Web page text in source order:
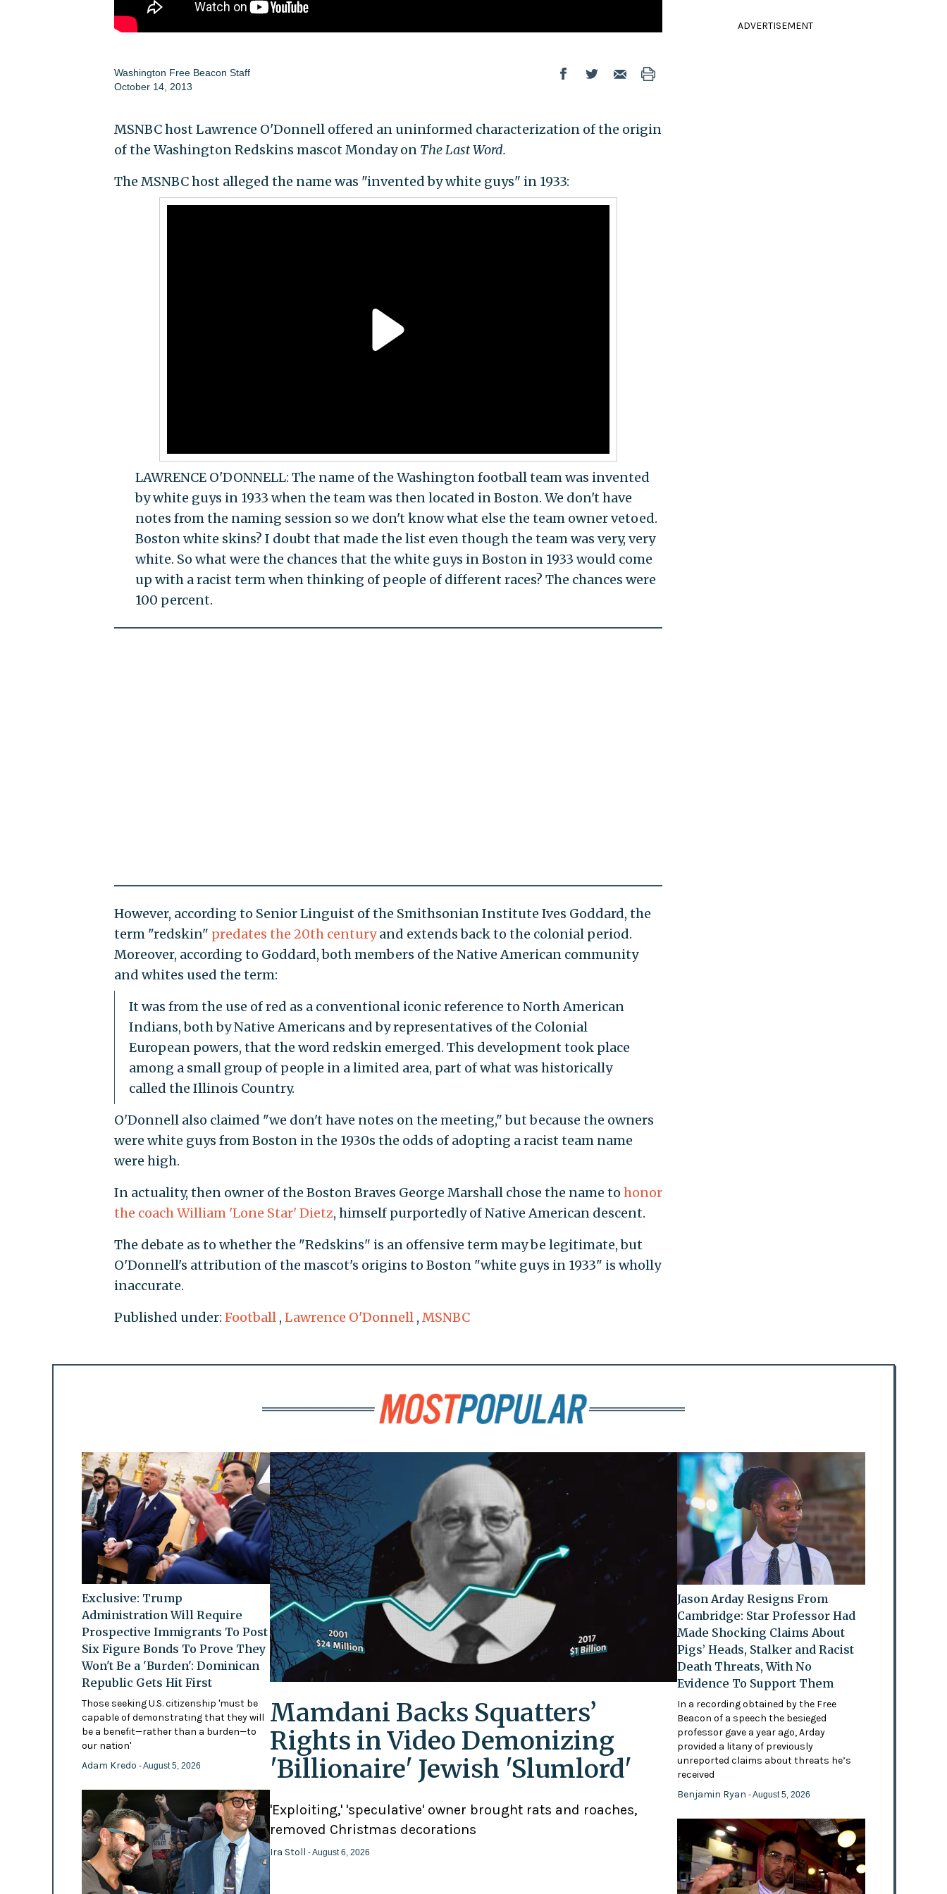
Washington Free Beacon Staff
October 14, 2013
MSNBC host Lawrence O'Donnell offered an uninformed characterization of the origin
of the Washington Redskins mascot Monday on The Last Word.
The MSNBC host alleged the name was "invented by white guys" in 1933:
LAWRENCE O'DONNELL: The name of the Washington football team was invented
by white guys in 1933 when the team was then located in Boston. We don't have
notes from the naming session so we don't know what else the team owner vetoed.
Boston white skins? I doubt that made the list even though the team was very, very
white. So what were the chances that the white guys in Boston in 1933 would come
up with a racist term when thinking of people of different races? The chances were
100 percent.
However, according to Senior Linguist of the Smithsonian Institute Ives Goddard, the
term "redskin" predates the 20th centuryand extends back to the colonial period.
Moreover, according to Goddard, both members of the Native American community
and whites used the term:
It was from the use of red as a conventional iconic reference to North American
Indians, both by Native Americans and by representatives of the Colonial
European powers, that the word redskin emerged. This development took place
among a small group of people in a limited area, part of what was historically
called the Illinois Country.
O'Donnell also claimed "we don't have notes on the meeting," but because the owners
were white guys from Boston in the 1930s the odds of adopting a racist team name
were high.
In actuality, then owner of the Boston Braves George Marshall chose the name to honor
the coach William 'Lone Star' Dietz, himself purportedly of Native American descent.
The debate as to whether the "Redskins" is an offensive term may be legitimate, but
O'Donnell's attribution of the mascot's origins to Boston "white guys in 1933" is wholly
inaccurate.
Published under: Football , Lawrence O'Donnell , MSNBC
ADVERTISEMENT
Exclusive: Trump
Administration Will Require
Prospective Immigrants To Post
Six Figure Bonds To Prove They
Won't Be a 'Burden': Dominican
Republic Gets Hit First
Those seeking U.S. citizenship 'must be
capable of demonstrating that they will
be a benefit—rather than a burden—to
our nation'
Adam Kredo - August 5, 2026
Mamdani Backs Squatters’
Rights in Video Demonizing
'Billionaire' Jewish 'Slumlord'
'Exploiting,' 'speculative' owner brought rats and roaches,
removed Christmas decorations
Ira Stoll - August 6, 2026
Jason Arday Resigns From
Cambridge: Star Professor Had
Made Shocking Claims About
Pigs’ Heads, Stalker and Racist
Death Threats, With No
Evidence To Support Them
In a recording obtained by the Free
Beacon of a speech the besieged
professor gave a year ago, Arday
provided a litany of previously
unreported claims about threats he’s
received
Benjamin Ryan- August 5, 2026